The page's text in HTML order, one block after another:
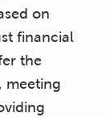
on
financial
the
meeting